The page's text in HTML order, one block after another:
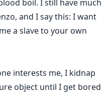
boil. I still have much
and I say this: I want
a slave to your own
interests me, I kidnap
object until I get bored